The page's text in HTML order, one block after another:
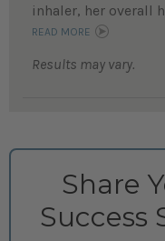
inhaler, her overall
READ MORE
Results may vary.
Share
Success